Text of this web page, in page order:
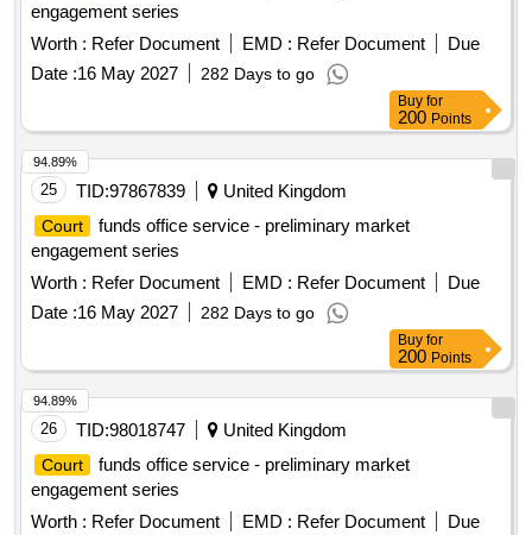
engagement series
Worth : Refer Document EMD : Refer Document
Due
Date :16 May 2027 282 Days to go
Buy for
200 Points
25 TID:97867839 United Kingdom
Court
funds office service - preliminary market
engagement series
Worth : Refer Document EMD : Refer Document
Due
Date :16 May 2027 282 Days to go
94.89%
Buy for
200 Points
26 TID:98018747 United Kingdom
Court
funds office service - preliminary market
engagement series
Worth : Refer Document EMD : Refer Document
Due
94.89%